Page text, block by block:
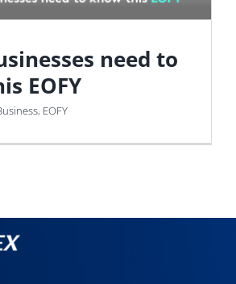
need to
EOFY
, EOFY